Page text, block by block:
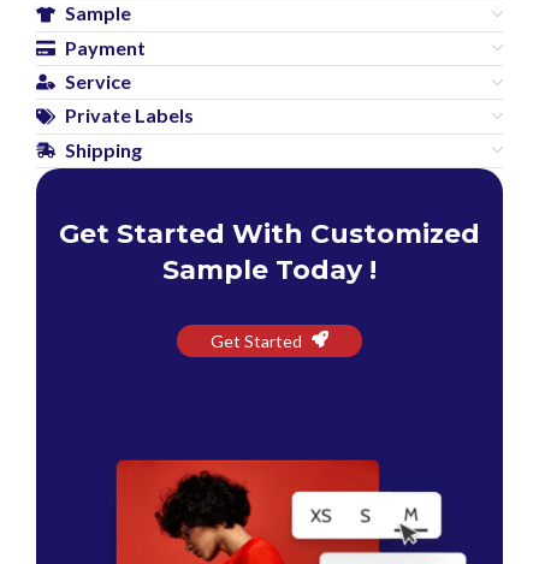
Sample
Payment
Service
Private Labels
Shipping
Get Started With Customized
Sample Today !
Get Started